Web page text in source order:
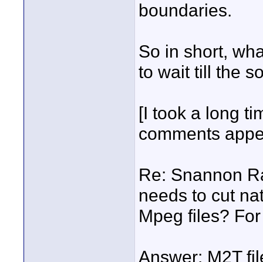
boundaries.
So in short,
to wait till the
[I took a long
comments
Re: Snannon
needs to cut
Mpeg files?
Answer: M2T